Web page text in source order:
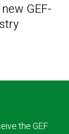
GEF-
the GEF